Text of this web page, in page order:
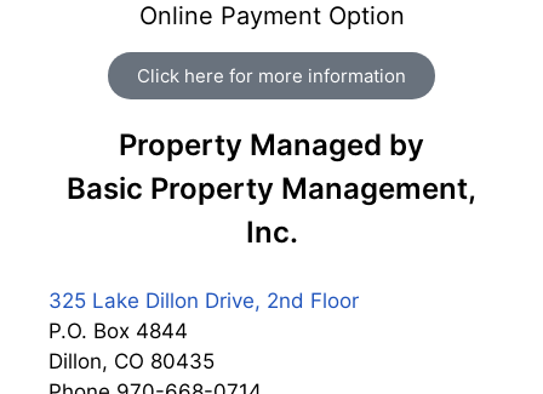
Online Payment Option
Click here for more information
Property Managed by
Basic Property Management,
Inc.
325 Lake Dillon Drive, 2nd Floor
P.O. Box 4844
Dillon, CO 80435